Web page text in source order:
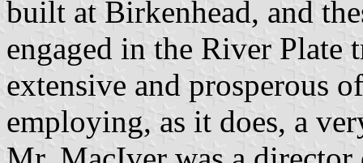
built at Birkenhead, and
engaged in the River Plate
extensive and prosperous
employing, as it does, a